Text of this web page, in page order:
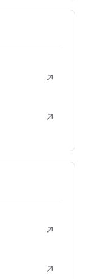
↗
↗
↗
↗